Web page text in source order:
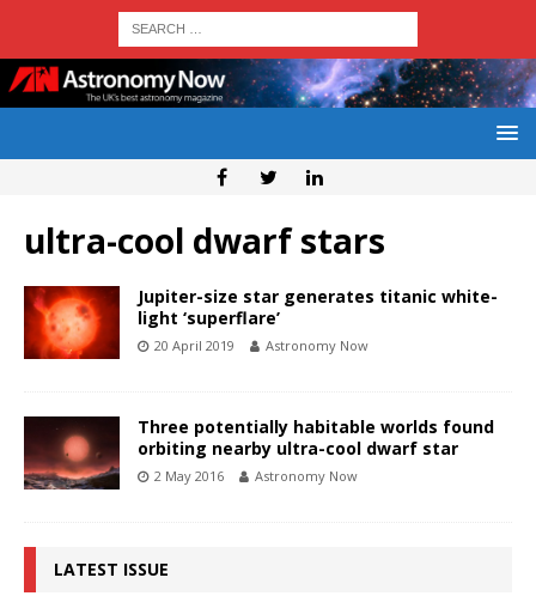
ultra-cool dwarf stars
Jupiter-size star generates titanic white-
light ‘superflare’
20 April 2019 Astronomy Now
Three potentially habitable worlds found
orbiting nearby ultra-cool dwarf star
2 May 2016 Astronomy Now
LATEST ISSUE